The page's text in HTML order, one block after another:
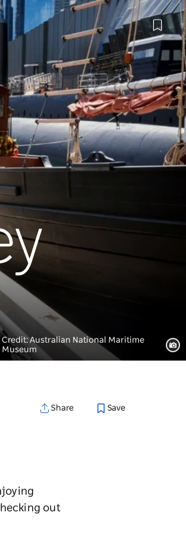
Credit: Australian National Maritime
Museum
Share Save
out